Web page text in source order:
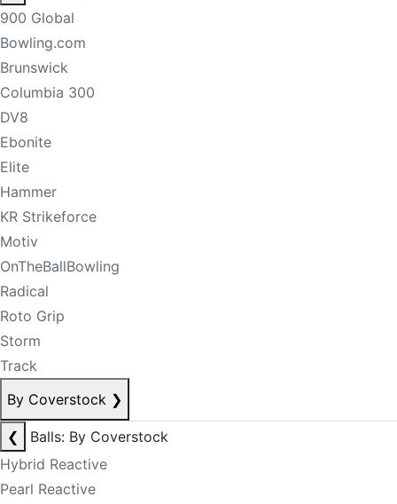
900 Global
Bowling.com
Brunswick
Columbia 300
DV8
Ebonite
Elite
Hammer
KR Strikeforce
Motiv
OnTheBallBowling
Radical
Roto Grip
Storm
Track
By Coverstock ❯
❮
Balls: By Coverstock
Hybrid Reactive
Pearl Reactive